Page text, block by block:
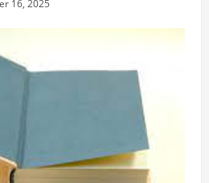
16, 2025